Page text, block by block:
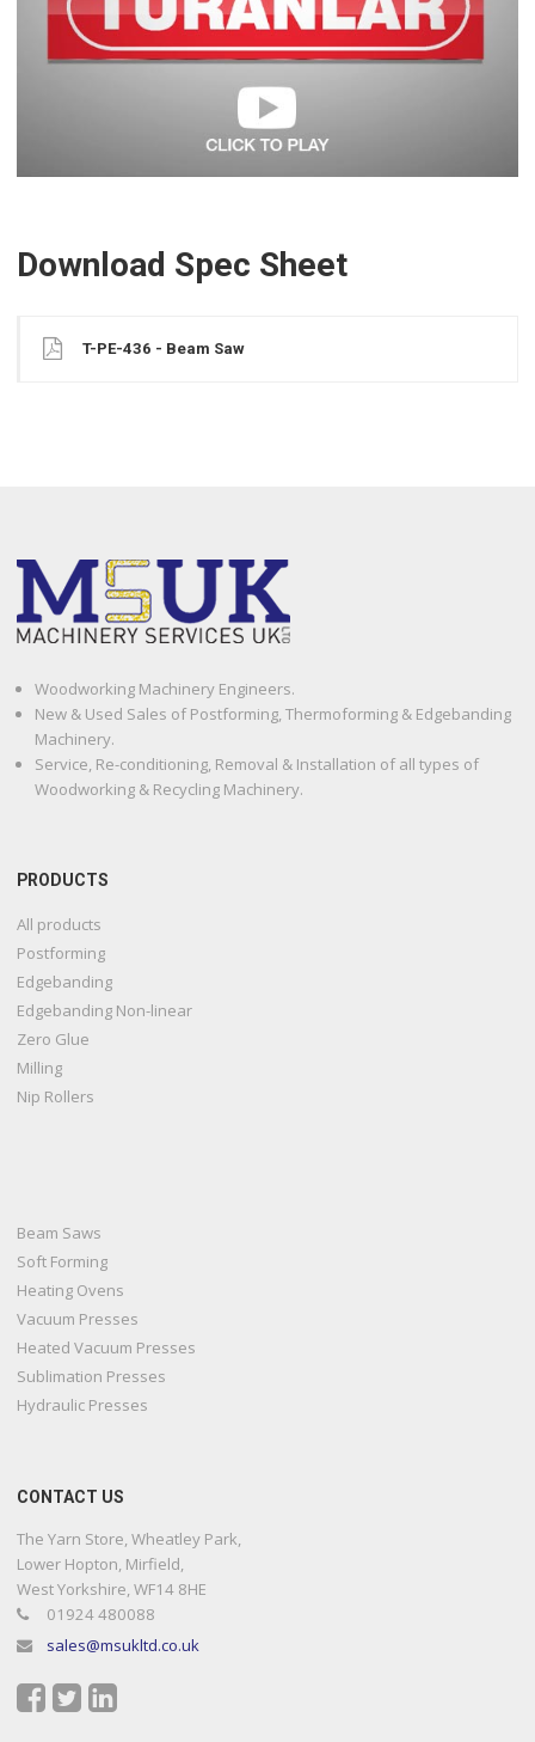
Download Spec Sheet
T-PE-436 - Beam Saw
Woodworking Machinery Engineers.
New & Used Sales of Postforming, Thermoforming & Edgebanding
Machinery.
Service, Re-conditioning, Removal & Installation of all types of
Woodworking & Recycling Machinery.
PRODUCTS
All products
Postforming
Edgebanding
Edgebanding Non-linear
Zero Glue
Milling
Nip Rollers
Beam Saws
Soft Forming
Heating Ovens
Vacuum Presses
Heated Vacuum Presses
Sublimation Presses
Hydraulic Presses
CONTACT US
The Yarn Store, Wheatley Park,
Lower Hopton, Mirfield,
West Yorkshire, WF14 8HE
01924 480088
sales@msukltd.co.uk